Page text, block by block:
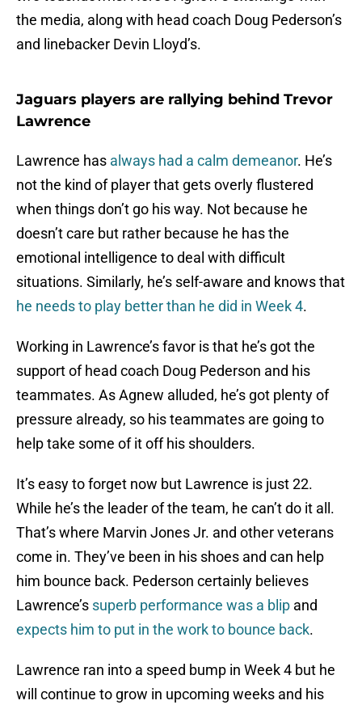
the media, along with head coach Doug Pederson’s
and linebacker Devin Lloyd’s.
Jaguars players are rallying behind Trevor
Lawrence
Lawrence has always had a calm demeanor. He’s
not the kind of player that gets overly flustered
when things don’t go his way. Not because he
doesn’t care but rather because he has the
emotional intelligence to deal with difficult
situations. Similarly, he’s self-aware and knows that
he needs to play better than he did in Week 4.
Working in Lawrence’s favor is that he’s got the
support of head coach Doug Pederson and his
teammates. As Agnew alluded, he’s got plenty of
pressure already, so his teammates are going to
help take some of it off his shoulders.
It’s easy to forget now but Lawrence is just 22.
While he’s the leader of the team, he can’t do it all.
That’s where Marvin Jones Jr. and other veterans
come in. They’ve been in his shoes and can help
him bounce back. Pederson certainly believes
Lawrence’s superb performance was a blip and
expects him to put in the work to bounce back.
Lawrence ran into a speed bump in Week 4 but he
will continue to grow in upcoming weeks and his